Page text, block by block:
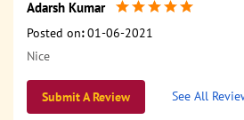
Adarsh Kumar
Posted on: 01-06-2021
Nice
Submit A Review See All